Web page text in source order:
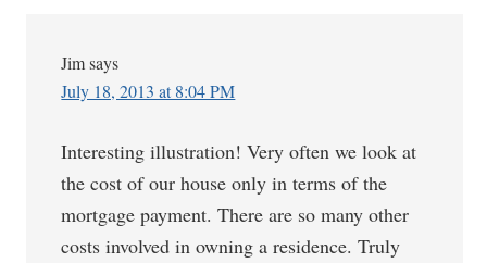
Jim says
July 18, 2013 at 8:04 PM
Interesting illustration! Very often we look at
the cost of our house only in terms of the
mortgage payment. There are so many other
costs involved in owning a residence. Truly